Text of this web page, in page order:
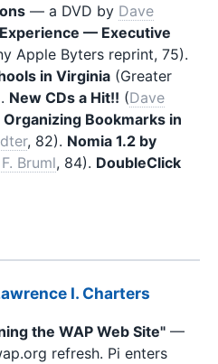
— a DVD by Dave
— Executive
Apple Byters reprint, 75).
in Virginia (Greater
New CDs a Hit!! (Dave
Bookmarks in
, 82). Nomia 1.2 by
Bruml, 84). DoubleClick
I. Charters
the WAP Web Site" —
refresh. Pi enters